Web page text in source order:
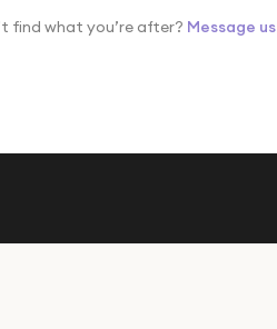
find what you’re after? Message us